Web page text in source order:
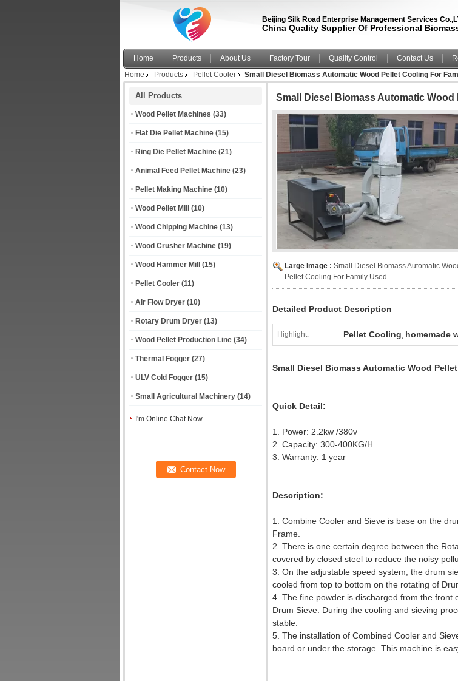
Beijing Silk Road Enterprise Management Services
China Quality Supplier Of Professional
Home Products About Us Factory Tour Quality Control Contact Us
Home
Products Pellet Cooler Small Diesel Biomass Automatic Wood Pellet Cooling For
All Products
Wood Pellet Machines (33)
Flat Die Pellet Machine (15)
Ring Die Pellet Machine (21)
Animal Feed Pellet Machine (23)
Pellet Making Machine (10)
Wood Pellet Mill (10)
Wood Chipping Machine (13)
Wood Crusher Machine (19)
Wood Hammer Mill (15)
Pellet Cooler (11)
Air Flow Dryer (10)
Rotary Drum Dryer (13)
Wood Pellet Production Line (34)
Thermal Fogger (27)
ULV Cold Fogger (15)
Small Agricultural Machinery (14)
I'm Online Chat Now
Small Diesel Biomass Automatic
Large Image : Small Diesel Biomass Automatic
Pellet Cooling For Family Used
Detailed Product Description
Highlight: Pellet Cooling, homemade
Small Diesel Biomass Automatic Wood
Quick Detail:
1. Power: 2.2kw /380v
2. Capacity: 300-400KG/H
3. Warranty: 1 year
Description:
1. Combine Cooler and Sieve is base on the
Frame.
2. There is one certain degree between the
covered by closed steel to reduce the noisy
3. On the adjustable speed system, the drum
cooled from top to bottom on the rotating of
4. The fine powder is discharged from the front
Drum Sieve. During the cooling and sieving
stable.
5. The installation of Combined Cooler and
board or under the storage. This machine is